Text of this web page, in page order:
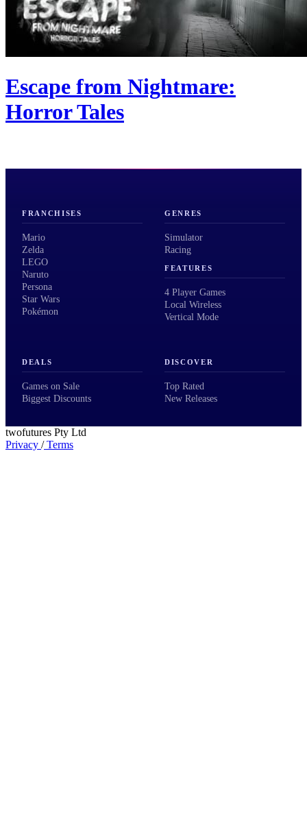
Escape from Nightmare:
Horror Tales
FRANCHISES
Mario
Zelda
LEGO
Naruto
Persona
Star Wars
Pokémon
GENRES
Simulator
Racing
FEATURES
4 Player Games
Local Wireless
Vertical Mode
DEALS
Games on Sale
Biggest Discounts
DISCOVER
Top Rated
New Releases
twofutures Pty Ltd
Privacy /Terms